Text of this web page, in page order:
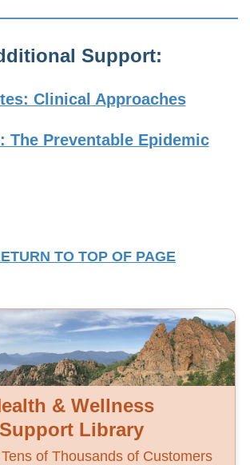
Support:
Clinical Approaches
The Preventable Epidemic
TO TOP OF PAGE
& Wellness
Support Library
of Thousands of Customers